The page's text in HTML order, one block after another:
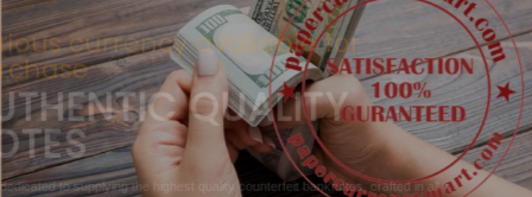
Various currency available for
purchase
AUTHENTIC QUALITY
NOTES
W are dedicated to supplying the highest quality counterfeit banknotes, crafted in all